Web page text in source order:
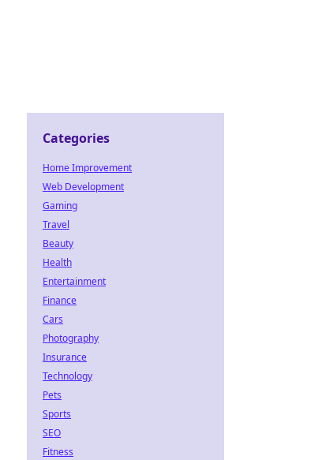
Categories
Home Improvement
Web Development
Gaming
Travel
Beauty
Health
Entertainment
Finance
Cars
Photography
Insurance
Technology
Pets
Sports
SEO
Fitness